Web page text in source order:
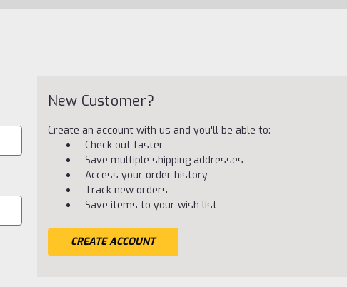
New Customer?
Create an account with us and you'll be able to:
Check out faster
Save multiple shipping addresses
Access your order history
Track new orders
Save items to your wish list
CREATE ACCOUNT